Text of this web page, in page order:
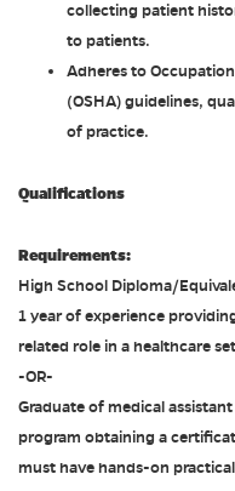
collecting patient
to patients.
Adheres to
(OSHA) guidelines,
of practice.
Qualifications
Requirements:
High School Diploma/
1 year of experience
related role in a healthcare
-OR-
Graduate of medical
program obtaining a
must have hands-on